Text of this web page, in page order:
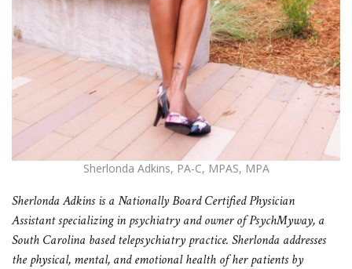
Sherlonda Adkins, PA-C, MPAS, MPA
Sherlonda Adkins is a Nationally Board Certified Physician
Assistant specializing in psychiatry and owner of PsychMyway, a
South Carolina based telepsychiatry practice. Sherlonda addresses
the physical, mental, and emotional health of her patients by